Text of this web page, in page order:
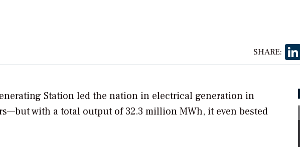
SHARE:
Station led the nation in electrical generation in
with a total output of 32.3 million MWh, it even bested